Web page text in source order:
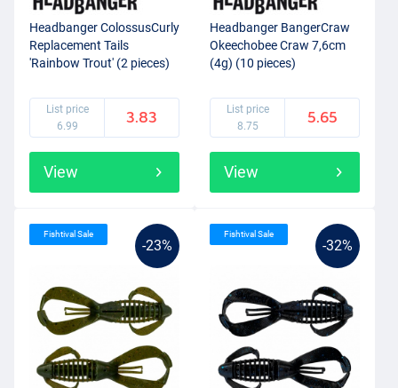
Headbanger ColossusCurly
Replacement Tails
'Rainbow Trout' (2 pieces)
List price
6.99
3.83
View
Headbanger BangerCraw
Okeechobee Craw 7,6cm
(4g) (10 pieces)
List price
8.75
5.65
View
-23%
Fishtival Sale
-32%
Fishtival Sale